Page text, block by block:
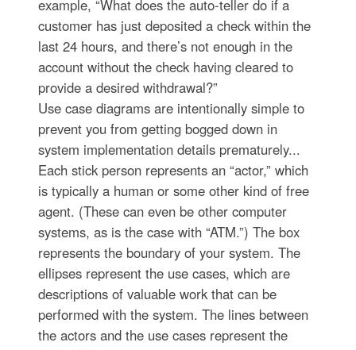
example, “What does the auto-teller do if a
customer has just deposited a check within the
last 24 hours, and there’s not enough in the
account without the check having cleared to
provide a desired withdrawal?”
Use case diagrams are intentionally simple to
prevent you from getting bogged down in
system implementation details prematurely...
Each stick person represents an “actor,” which
is typically a human or some other kind of free
agent. (These can even be other computer
systems, as is the case with “ATM.”) The box
represents the boundary of your system. The
ellipses represent the use cases, which are
descriptions of valuable work that can be
performed with the system. The lines between
the actors and the use cases represent the